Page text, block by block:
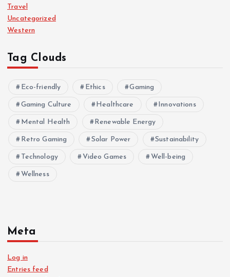
Travel
Uncategorized
Western
Tag Clouds
Eco-friendly Ethics Gaming
Gaming Culture Healthcare Innovations
Mental Health Renewable Energy
Retro Gaming Solar Power Sustainability
Technology Video Games Well-being
Wellness
Meta
Log in
Entries feed